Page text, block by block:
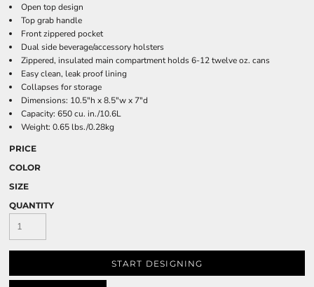
Open top design
Top grab handle
Front zippered pocket
Dual side beverage/accessory holsters
Zippered, insulated main compartment holds 6-12 twelve oz. cans
Easy clean, leak proof lining
Collapses for storage
Dimensions: 10.5"h x 8.5"w x 7"d
Capacity: 650 cu. in./10.6L
Weight: 0.65 lbs./0.28kg
PRICE
COLOR
SIZE
QUANTITY
START DESIGNING